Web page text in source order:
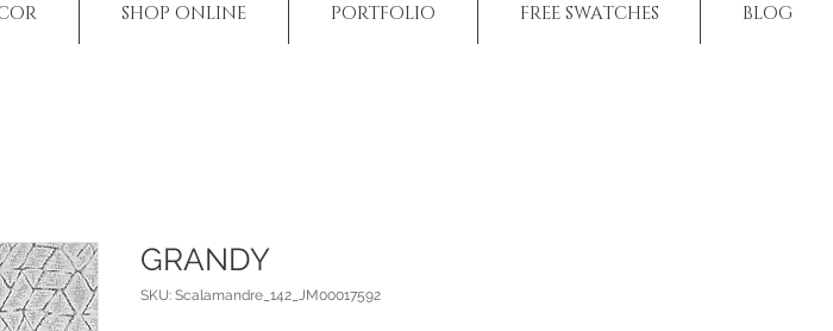
SHOP ONLINE PORTFOLIO FREE SWATCHES BLOG
GRANDY
SKU: Scalamandre_142_JM00017592